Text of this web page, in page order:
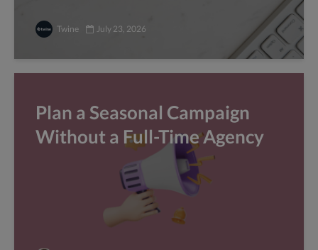
Twine July 23, 2026
Plan a Seasonal Campaign
Without a Full-Time Agency